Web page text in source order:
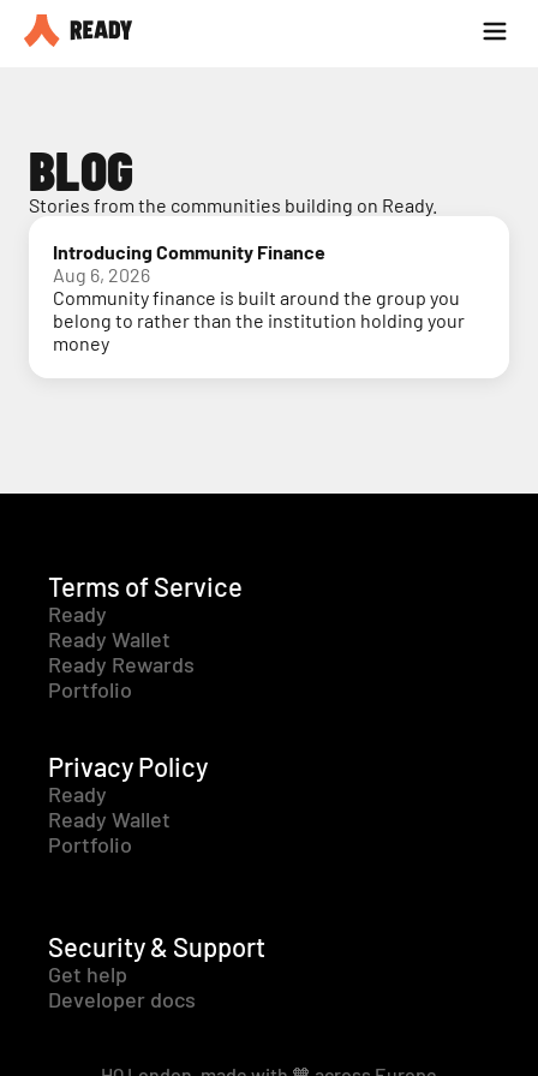
Partner with us
BLOG
Stories from the communities building on Ready.
Introducing Community Finance
Aug 6, 2026
Community finance is built around the group you
belong to rather than the institution holding your
money
Terms of Service
Ready
Ready Wallet
Ready Rewards
Portfolio
Privacy Policy
Ready
Ready Wallet
Portfolio
Security & Support
Get help
Developer docs